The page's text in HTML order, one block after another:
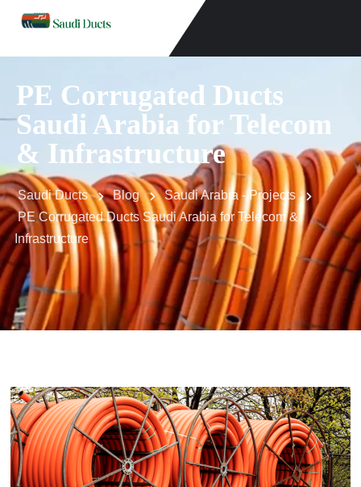
PE Corrugated Ducts
Saudi Arabia for Telecom
& Infrastructure
Saudi Ducts Blog
Saudi Arabia - Projects
PE Corrugated Ducts Saudi Arabia for Telecom &
Infrastructure